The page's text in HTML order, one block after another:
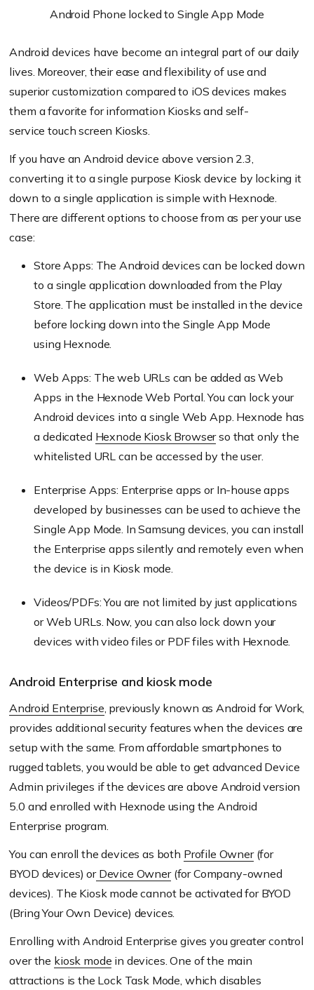
Android Phone locked to Single App Mode
Android devices have become an integral part of our daily
lives. Moreover, their ease and flexibility of use and
superior customization compared to iOS devices makes
them a favorite for information Kiosks and self-
service touch screen Kiosks.
If you have an Android device above version 2.3,
converting it to a single purpose Kiosk device by locking it
down to a single application is simple with Hexnode.
There are different options to choose from as per your use
case:
Store Apps: The Android devices can be locked down
to a single application downloaded from the Play
Store. The application must be installed in the device
before locking down into the Single App Mode
using Hexnode.
Web Apps: The web URLs can be added as Web
Apps in the Hexnode Web Portal. You can lock your
Android devices into a single Web App. Hexnode has
a dedicated Hexnode Kiosk Browserso that only the
whitelisted URL can be accessed by the user.
Enterprise Apps: Enterprise apps or In-house apps
developed by businesses can be used to achieve the
Single App Mode. In Samsung devices, you can install
the Enterprise apps silently and remotely even when
the device is in Kiosk mode.
Videos/PDFs: You are not limited by just applications
or Web URLs. Now, you can also lock down your
devices with video files or PDF files with Hexnode.
Android Enterprise and kiosk mode
Android Enterprise, previously known as Android for Work,
provides additional security features when the devices are
setup with the same. From affordable smartphones to
rugged tablets, you would be able to get advanced Device
Admin privileges if the devices are above Android version
5.0 and enrolled with Hexnode using the Android
Enterprise program.
You canenroll the devices as both Profile Owner(for
BYOD devices) orDevice Owner(for Company-owned
devices). The Kiosk mode cannot be activated for BYOD
(Bring Your Own Device) devices.
Enrolling with Android Enterprise gives you greater control
over the kiosk mode in devices. One of the main
attractions is the Lock Task Mode, which disables